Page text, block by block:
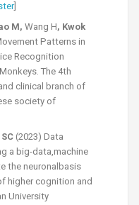
]
M, Wang H, Kwok
Patterns in
Recognition
The 4th
clinical branch of
society of
(2023) Data
a big-data,machine
the neuronalbasis
higher cognition and
University